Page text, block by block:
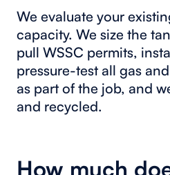
We evaluate your
capacity. We size the
pull WSSC permits,
pressure-test all gas
as part of the job, and
and recycled.
How much